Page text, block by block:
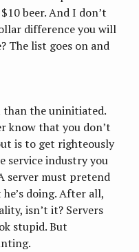
beer. And I don’t
difference you will
The list goes on and
than the uninitiated.
know that you don’t
is to get righteously
service industry you
server must pretend
doing. After all,
isn’t it? Servers
stupid. But